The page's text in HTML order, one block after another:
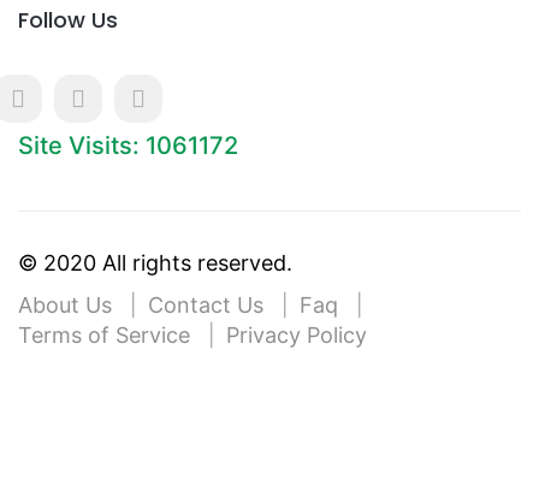
Follow Us
Site Visits: 1061172
© 2020 All rights reserved.
About Us
Contact Us
Faq
Terms of Service
Privacy Policy